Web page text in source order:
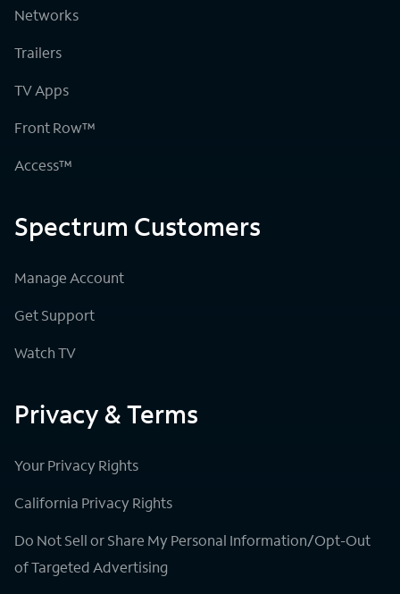
Networks
Trailers
TV Apps
Front Row™
Access™
Spectrum Customers
Manage Account
Get Support
Watch TV
Privacy & Terms
Your Privacy Rights
California Privacy Rights
Do Not Sell or Share My Personal Information/Opt-Out
of Targeted Advertising